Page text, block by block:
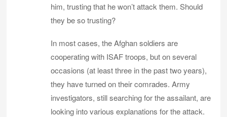
him, trusting that he won’t attack them. Should
they be so trusting?
In most cases, the Afghan soldiers are
cooperating with ISAF troops, but on several
occasions (at least three in the past two years),
they have turned on their comrades. Army
investigators, still searching for the assailant, are
looking into various explanations for the attack.